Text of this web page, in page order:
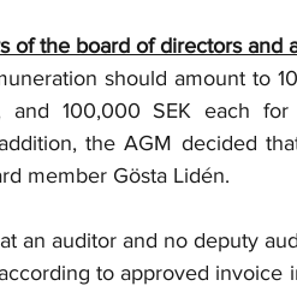
the board of directors and
should amount to
and 100,000 SEK each
the AGM decided
member Gösta Lidén.
an auditor and no deputy
to approved invoice